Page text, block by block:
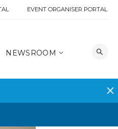
EVENT ORGANISER PORTAL
NEWSROOM